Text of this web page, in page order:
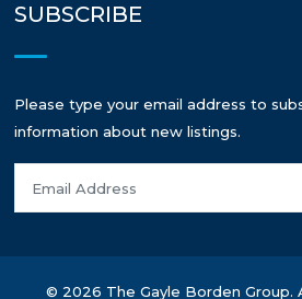
SUBSCRIBE
Please type your email address to
information about new listings.
© 2026 The Gayle Borden Group.